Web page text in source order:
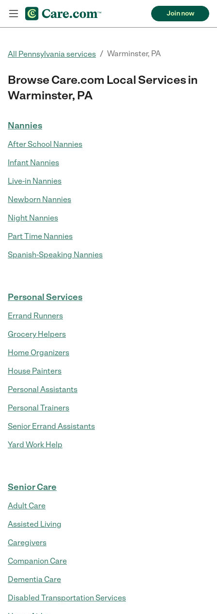
Join now
All Pennsylvania services / Warminster, PA
Browse Care.com Local Services in
Warminster, PA
Nannies
After School Nannies
Infant Nannies
Live-in Nannies
Newborn Nannies
Night Nannies
Part Time Nannies
Spanish-Speaking Nannies
Personal Services
Errand Runners
Grocery Helpers
Home Organizers
House Painters
Personal Assistants
Personal Trainers
Senior Errand Assistants
Yard Work Help
Senior Care
Adult Care
Assisted Living
Caregivers
Companion Care
Dementia Care
Disabled Transportation Services